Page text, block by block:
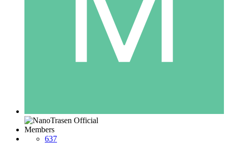
Members
637